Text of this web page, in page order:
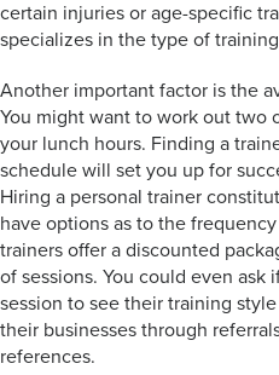
certain injuries or age-specific
specializes in the type of
Another important factor is the
You might want to work out two
your lunch hours. Finding a
schedule will set you up for
Hiring a personal trainer
have options as to the
trainers offer a discounted
of sessions. You could even
session to see their training
their businesses through
references.